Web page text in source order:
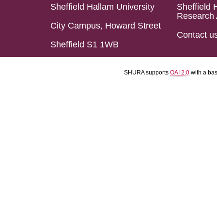
Sheffield Hallam University
City Campus, Howard Street
Sheffield S1 1WB
Sheffield
Research
Contact
SHURA supports OAI 2.0 with a